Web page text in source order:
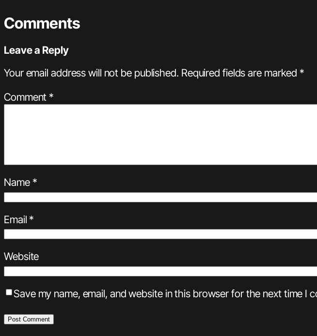
Comments
Leave a Reply
Your email address will not be published. Required fields are marked*
Comment*
Name*
Email*
Website
Save my name, email, and website in this browser for the next time I